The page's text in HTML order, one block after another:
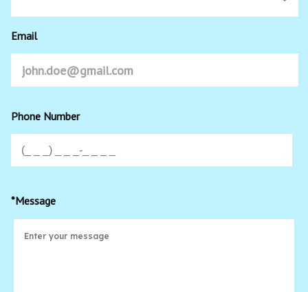
Email
Phone Number
*Message